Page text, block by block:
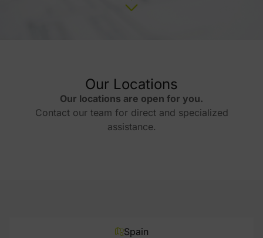
Our Locations
Our locations are open for you.
Contact our team for direct and specialized
assistance.
Spain